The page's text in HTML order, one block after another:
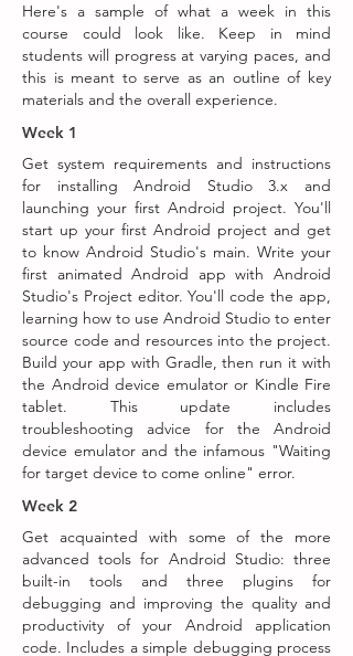
Here's a sample of what a week in this
course could look like. Keep in mind
students will progress at varying paces, and
this is meant to serve as an outline of key
materials and the overall experience.
Week 1
Get system requirements and instructions
for installing Android Studio 3.x and
launching your first Android project. You'll
start up your first Android project and get
to know Android Studio's main. Write your
first animated Android app with Android
Studio's Project editor. You'll code the app,
learning how to use Android Studio to enter
source code and resources into the project.
Build your app with Gradle, then run it with
the Android device emulator or Kindle Fire
tablet. This update includes
troubleshooting advice for the Android
device emulator and the infamous "Waiting
for target device to come online" error.
Week 2
Get acquainted with some of the more
advanced tools for Android Studio: three
built-in tools and three plugins for
debugging and improving the quality and
productivity of your Android application
code. Includes a simple debugging process